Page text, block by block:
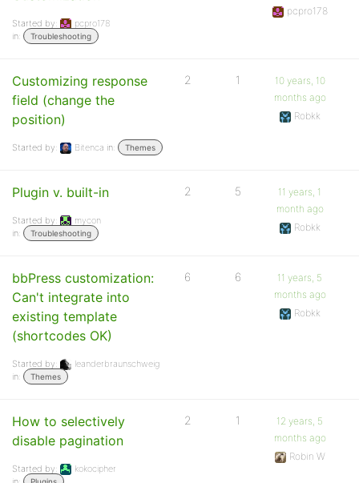
Started by:
pcpro178
in:
Troubleshooting
pcpro178
Customizing response
field (change the
position)
Started by: Bitenca in: Themes
2 1
10 years, 10
months ago
Robkk
Plugin v. built-in
Started by:
mycon
in:
Troubleshooting
2 5
11 years, 1
month ago
Robkk
bbPress customization:
Can't integrate into
existing template
(shortcodes OK)
Started by:
leanderbraunschweig
in:
Themes
6 6
11 years, 5
months ago
Robkk
How to selectively
disable pagination
Started by:
kokocipher
2 1
12 years, 5
months ago
Robin W